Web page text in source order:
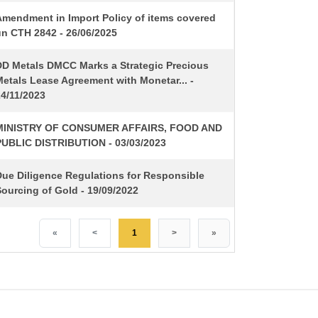
in Import Policy of items covered
CTH 2842 - 26/06/2025
Metals DMCC Marks a Strategic Precious
Lease Agreement with Monetar... -
11/2023
OF CONSUMER AFFAIRS, FOOD AND
DISTRIBUTION - 03/03/2023
Diligence Regulations for Responsible
of Gold - 19/09/2022
« < 1 > »